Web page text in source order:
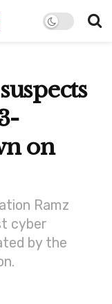
on
Ramz
cyber
by the